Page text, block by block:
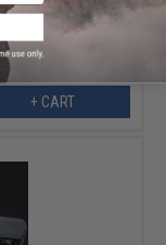
+ CART